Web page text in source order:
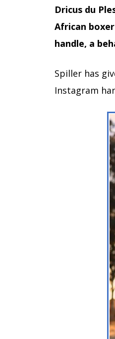
Dricus du
African
handle, a
Spiller has
Instagram